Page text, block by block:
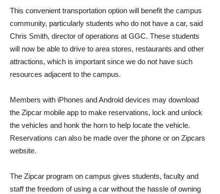
This convenient transportation option will benefit the campus
community, particularly students who do not have a car, said
Chris Smith, director of operations at GGC. These students
will now be able to drive to area stores, restaurants and other
attractions, which is important since we do not have such
resources adjacent to the campus.
Members with iPhones and Android devices may download
the Zipcar mobile app to make reservations, lock and unlock
the vehicles and honk the horn to help locate the vehicle.
Reservations can also be made over the phone or on Zipcars
website.
The Zipcar program on campus gives students, faculty and
staff the freedom of using a car without the hassle of owning